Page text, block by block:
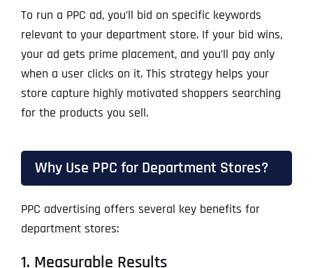
To run a PPC ad, you’ll bid on specific keywords
relevant to your department store. If your bid wins,
your ad gets prime placement, and you’ll pay only
when a user clicks on it. This strategy helps your
store capture highly motivated shoppers searching
for the products you sell.
Why Use PPC for Department Stores?
PPC advertising offers several key benefits for
department stores:
1. Measurable Results